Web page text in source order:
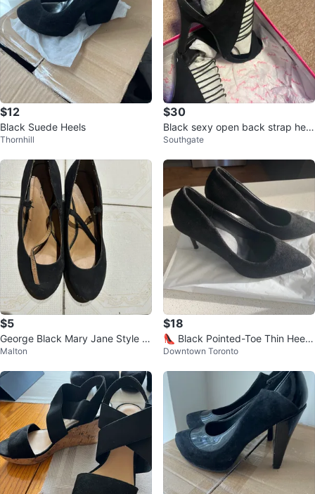
$12
Black Suede Heels
Thornhill
$30
Black sexy open back strap heel
s
Southgate
$5
George Black Mary Jane Style Fl
ats
Malton
$18
👠 Black Pointed-Toe Thin Heel
Pumps
Downtown Toronto